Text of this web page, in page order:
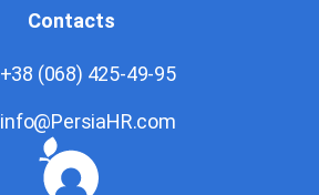
Contacts
+38 (068) 425-49-95
info@PersiaHR.com